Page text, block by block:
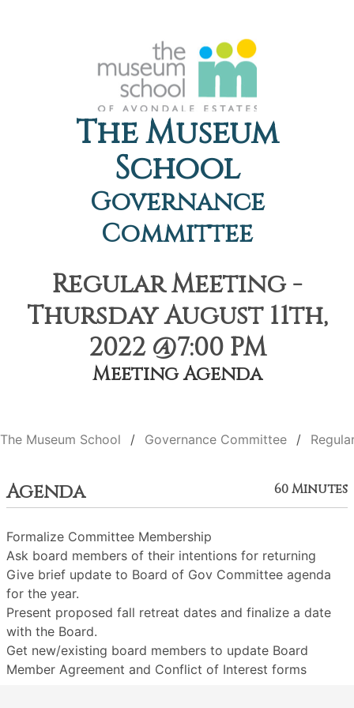
The Museum
School
Governance
Committee
Regular Meeting -
Thursday August 11th,
2022 @7:00 PM
Meeting Agenda
The Museum School Governance Committee
Agenda 60 Minutes
Formalize Committee Membership
Ask board members of their intentions for returning
Give brief update to Board of Gov Committee agenda
for the year.
Present proposed fall retreat dates and finalize a date
with the Board.
Get new/existing board members to update Board
Member Agreement and Conflict of Interest forms